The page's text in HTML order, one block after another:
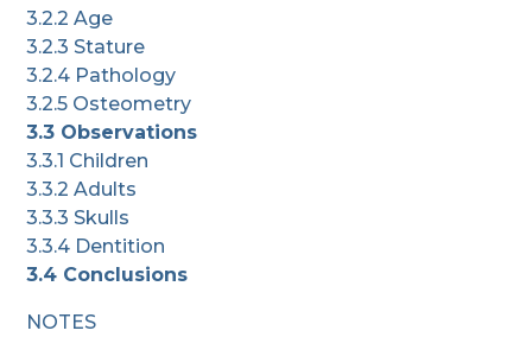
3.2.2 Age
3.2.3 Stature
3.2.4 Pathology
3.2.5 Osteometry
3.3 Observations
3.3.1 Children
3.3.2 Adults
3.3.3 Skulls
3.3.4 Dentition
3.4 Conclusions
NOTES